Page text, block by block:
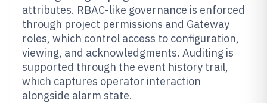
attributes. RBAC-like governance is enforced
through project permissions and Gateway
roles, which control access to configuration,
viewing, and acknowledgments. Auditing is
supported through the event history trail,
which captures operator interaction
alongside alarm state.